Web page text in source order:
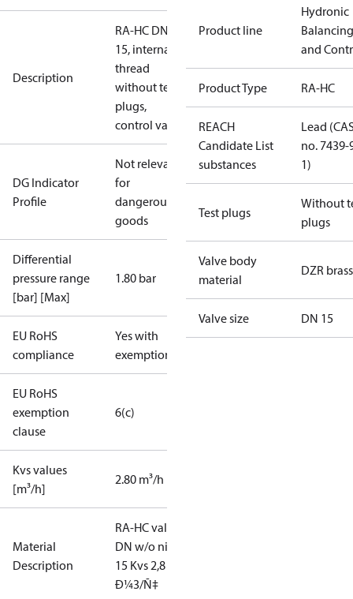
Description
RA-HC DN
15, internal
thread
without test
plugs,
control vale
DG Indicator
Profile
Not relevant
for
dangerous
goods
Differential
pressure range
[bar] [Max]
1.80 bar
EU RoHS
compliance
Yes with
exemptions
EU RoHS
exemption
clause
6(c)
Kvs values
[m³/h]
2.80 m³/h
Material
Description
RA-HC valve
DN w/o nip
15 Kvs 2,8
Ð¼3/Ñ‡
Product line
Hydronic
Balancing
and
Product Type RA-HC
REACH
Candidate List
substances
Lead
no. 7439-
1)
Test plugs
Without
plugs
Valve body
material
DZR brass
Valve size DN 15